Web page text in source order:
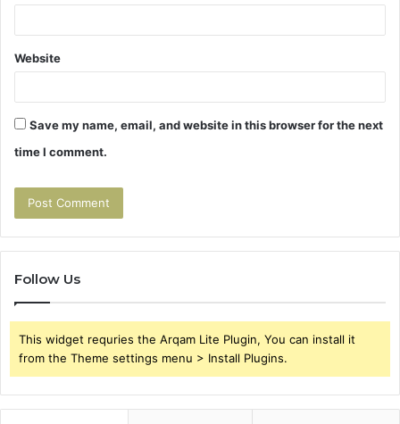
Website
Save my name, email, and website in this browser for the next
time I comment.
Follow Us
This widget requries the Arqam Lite Plugin, You can install it
from the Theme settings menu > Install Plugins.